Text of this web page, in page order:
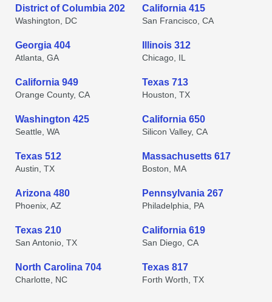
District of Columbia 202
Washington, DC
California 415
San Francisco, CA
Georgia 404
Atlanta, GA
Illinois 312
Chicago, IL
California 949
Orange County, CA
Texas 713
Houston, TX
Washington 425
Seattle, WA
California 650
Silicon Valley, CA
Texas 512
Austin, TX
Massachusetts 617
Boston, MA
Arizona 480
Phoenix, AZ
Pennsylvania 267
Philadelphia, PA
Texas 210
San Antonio, TX
California 619
San Diego, CA
North Carolina 704
Charlotte, NC
Texas 817
Forth Worth, TX